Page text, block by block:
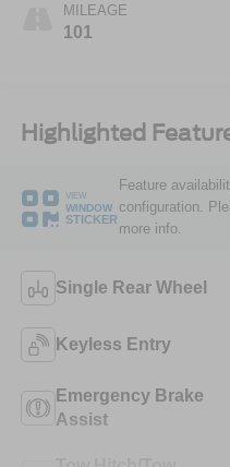
MILEAGE
101
Highlighted
VIEW
WINDOW
STICKER
Feature
configuration.
more info.
Single Rear Wheel
Keyless Entry
Emergency Brake
Assist